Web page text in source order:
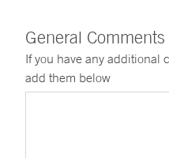
General Comments
If you have any additional
add them below